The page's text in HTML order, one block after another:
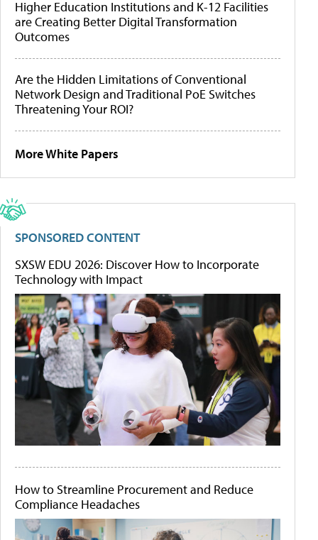
Higher Education Institutions and K-12 Facilities
are Creating Better Digital Transformation
Outcomes
Are the Hidden Limitations of Conventional
Network Design and Traditional PoE Switches
Threatening Your ROI?
More White Papers
SPONSORED CONTENT
SXSW EDU 2026: Discover How to Incorporate
Technology with Impact
How to Streamline Procurement and Reduce
Compliance Headaches